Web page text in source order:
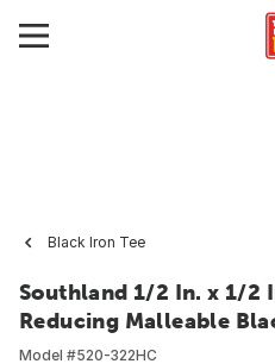
Black Iron Tee
Southland 1/2 In. x 1/2
Reducing Malleable
Model #520-322HC